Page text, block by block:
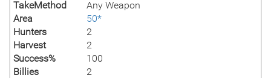
TakeMethod
Any Weapon
Area
50*
Hunters
2
Harvest
2
Success%
100
Billies
2